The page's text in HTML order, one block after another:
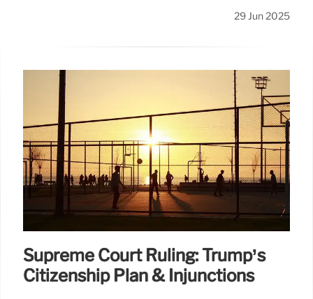
29 Jun 2025
Supreme Court Ruling: Trump’s
Citizenship Plan & Injunctions